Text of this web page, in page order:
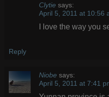
Clytie says:
April 5, 2011 at 10:56
I love the way you
Reply
Niobe says:
April 5, 2011 at 7:41